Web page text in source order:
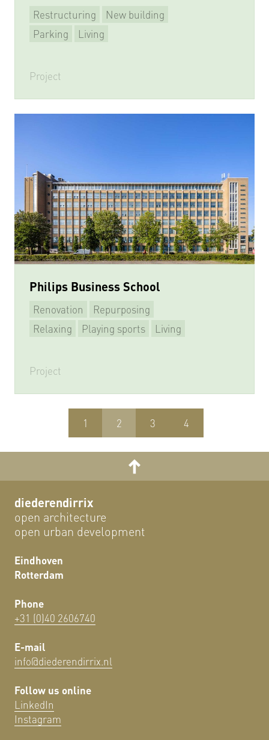
Restructuring
New building
Parking
Living
Project
Philips Business School
Renovation
Repurposing
Relaxing
Playing sports Living
Project
1 2 3 4
diederendirrix
open architecture
open urban development
Eindhoven
Rotterdam
Phone
+31 (0)40 2606740
E-mail
info@diederendirrix.nl
Follow us online
LinkedIn
Instagram